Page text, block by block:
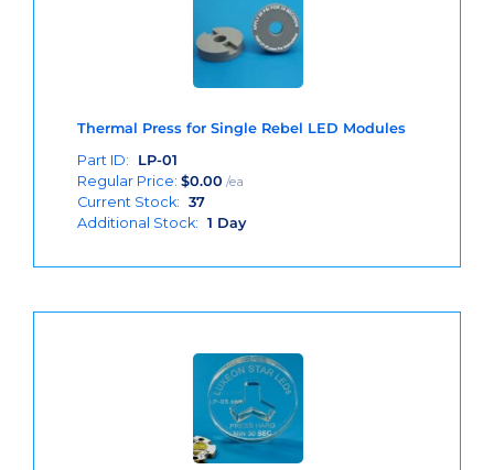
Thermal Press for Single Rebel LED Modules
Part ID:
LP-01
Regular Price: $0.00 /ea
Current Stock: 37
Additional Stock: 1 Day